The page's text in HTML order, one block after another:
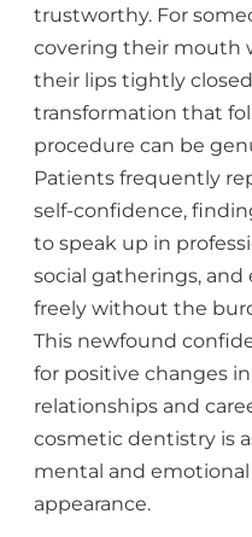
trustworthy. For
covering their mouth
their lips tightly
transformation that
procedure can be
Patients frequently
self-confidence,
to speak up in
social gatherings,
freely without the
This newfound
for positive changes
relationships and
cosmetic dentistry is
mental and
appearance.